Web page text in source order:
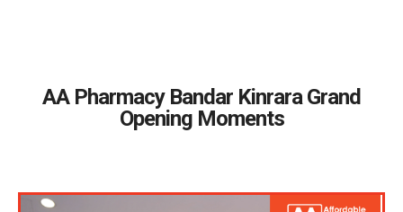
AA Pharmacy Bandar Kinrara Grand
Opening Moments